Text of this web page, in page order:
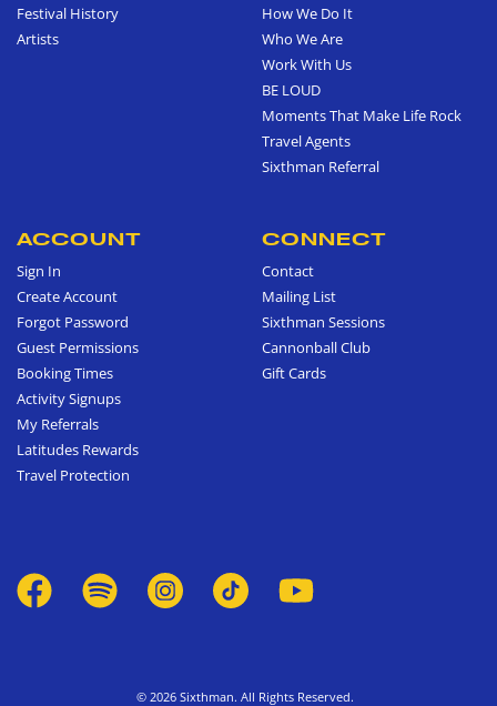
Festival History
Artists
How We Do It
Who We Are
Work With Us
BE LOUD
Moments That Make Life Rock
Travel Agents
Sixthman Referral
ACCOUNT
Sign In
Create Account
Forgot Password
Guest Permissions
Booking Times
Activity Signups
My Referrals
Latitudes Rewards
Travel Protection
CONNECT
Contact
Mailing List
Sixthman Sessions
Cannonball Club
Gift Cards
© 2026 Sixthman. All Rights Reserved.